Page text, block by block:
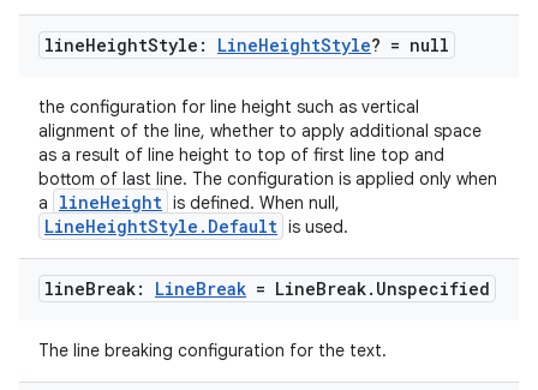
lineHeightStyle: LineHeightStyle? = null
the configuration for line height such as vertical
alignment of the line, whether to apply additional space
as a result of line height to top of first line top and
bottom of last line. The configuration is applied only when
a
lineHeight is defined. When null,
LineHeightStyle.Default is used.
lineBreak: LineBreak = LineBreak. Unspecified
The line breaking configuration for the text.